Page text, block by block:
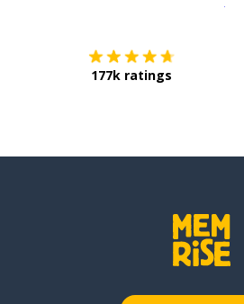
177k ratings